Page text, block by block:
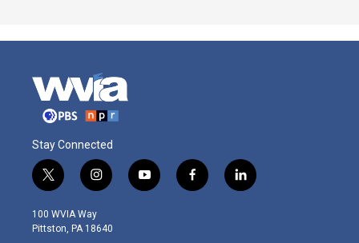
Stay Connected
t
w
i
t
i
n
s
t
y
o
f
a
l
i
100 WVIA Way
Pittston, PA 18640